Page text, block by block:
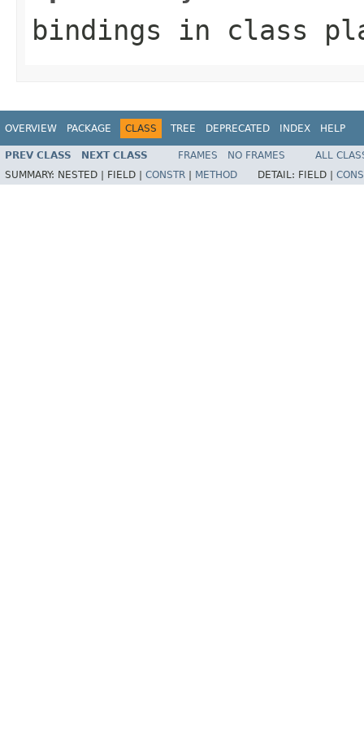
bindings in class
OVERVIEW PACKAGE CLASS TREE DEPRECATED INDEX HELP
PREV CLASS NEXT CLASS FRAMES NO FRAMES
ALL
SUMMARY: NESTED | FIELD | CONSTR METHOD DETAIL: FIELD |